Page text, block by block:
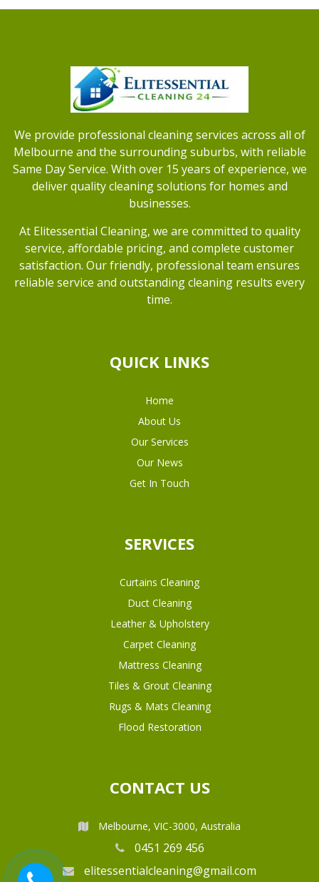
We provide professional cleaning services across all of
Melbourne and the surrounding suburbs, with reliable
Same Day Service. With over 15 years of experience, we
deliver quality cleaning solutions for homes and
businesses.
At Elitessential Cleaning, we are committed to quality
service, affordable pricing, and complete customer
satisfaction. Our friendly, professional team ensures
reliable service and outstanding cleaning results every
time.
QUICK LINKS
Home
About Us
Our Services
Our News
Get In Touch
SERVICES
Curtains Cleaning
Duct Cleaning
Leather & Upholstery
Carpet Cleaning
Mattress Cleaning
Tiles & Grout Cleaning
Rugs & Mats Cleaning
Flood Restoration
CONTACT US
Melbourne, VIC-3000, Australia
0451 269 456
elitessentialcleaning@gmail.com